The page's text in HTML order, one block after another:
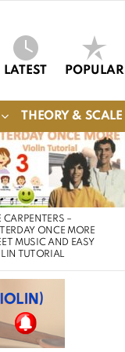
LATEST POPULAR
THEORY & SCALE
CARPENTERS –
ONCE MORE
MUSIC AND EASY
TUTORIAL